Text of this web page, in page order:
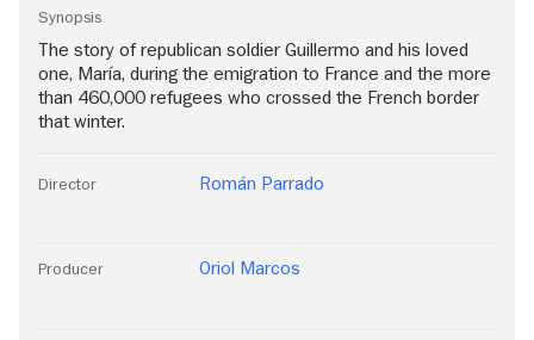
Synopsis
The story of republican soldier Guillermo and his loved
one, María, during the emigration to France and the more
than 460,000 refugees who crossed the French border
that winter.
Director Román Parrado
Producer Oriol Marcos